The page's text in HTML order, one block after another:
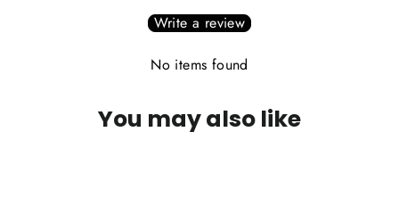
Write a review
No items found
You may also like